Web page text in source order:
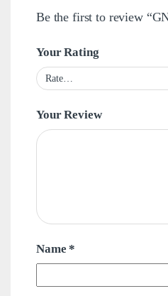
Be the first to review
Your Rating
Your Review
Name*